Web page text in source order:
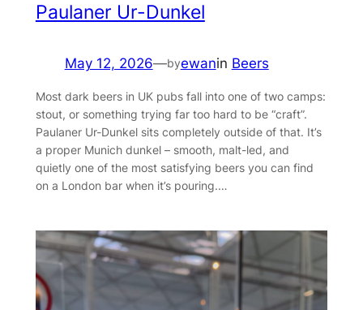
Paulaner Ur-Dunkel
May 12, 2026—byewanin Beers
Most dark beers in UK pubs fall into one of two camps:
stout, or something trying far too hard to be “craft”.
Paulaner Ur-Dunkel sits completely outside of that. It’s
a proper Munich dunkel – smooth, malt-led, and
quietly one of the most satisfying beers you can find
on a London bar when it’s pouring.…